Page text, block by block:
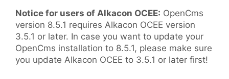
Notice for users of Alkacon OCEE: OpenCms
version 8.5.1 requires Alkacon OCEE version
3.5.1 or later. In case you want to update your
OpenCms installation to 8.5.1, please make sure
you update Alkacon OCEE to 3.5.1 or later first!